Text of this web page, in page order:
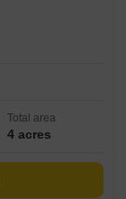
Total area
4 acres